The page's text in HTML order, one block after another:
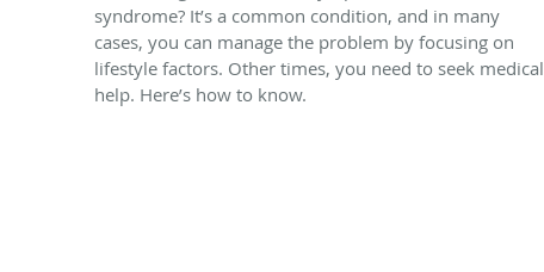
syndrome? It’s a common condition, and in many
cases, you can manage the problem by focusing on
lifestyle factors. Other times, you need to seek medical
help. Here’s how to know.